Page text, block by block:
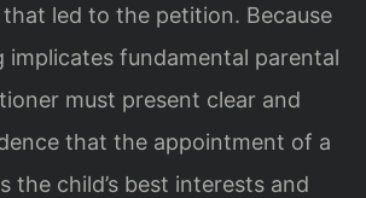
led to the petition. Because
implicates fundamental parental
must present clear and
that the appointment of a
the child’s best interests and